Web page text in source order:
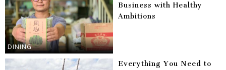
DINING
Business with Healthy
Ambitions
Everything You Need to